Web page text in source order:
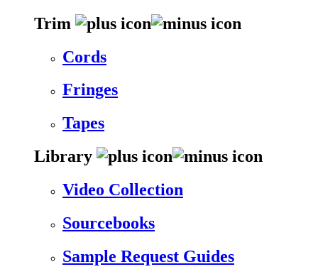
Trim
Cords
Fringes
Tapes
Library
Video Collection
Sourcebooks
Sample Request Guides